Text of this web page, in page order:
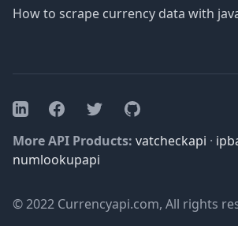
How to scrape currency data with
LinkedInFacebookTwitterGitHub
More API Products: vatcheckapi ·
numlookupapi
© 2022 Currencyapi.com, All rights